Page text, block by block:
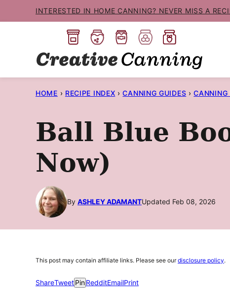
to
INTERESTED IN HOME CANNING? NEVER MISS A
HOME › RECIPE INDEX › CANNING GUIDES › CANNING
Ball Blue
Now)
By ASHLEY ADAMANTUpdated Feb 08, 2026
This post may contain affiliate links. Please see ourdisclosure policy.
ShareTweetPinRedditEmailPrint